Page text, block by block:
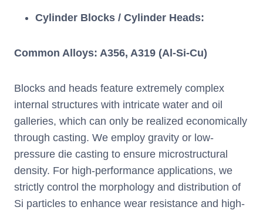
Cylinder Blocks / Cylinder Heads:
Common Alloys: A356, A319 (Al-Si-Cu)
Blocks and heads feature extremely complex
internal structures with intricate water and oil
galleries, which can only be realized economically
through casting. We employ gravity or low-
pressure die casting to ensure microstructural
density. For high-performance applications, we
strictly control the morphology and distribution of
Si particles to enhance wear resistance and high-